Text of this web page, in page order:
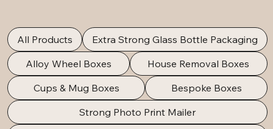
All Products
Extra Strong Glass Bottle Packaging
Alloy Wheel Boxes
House Removal Boxes
Cups & Mug Boxes
Bespoke Boxes
Strong Photo Print Mailer